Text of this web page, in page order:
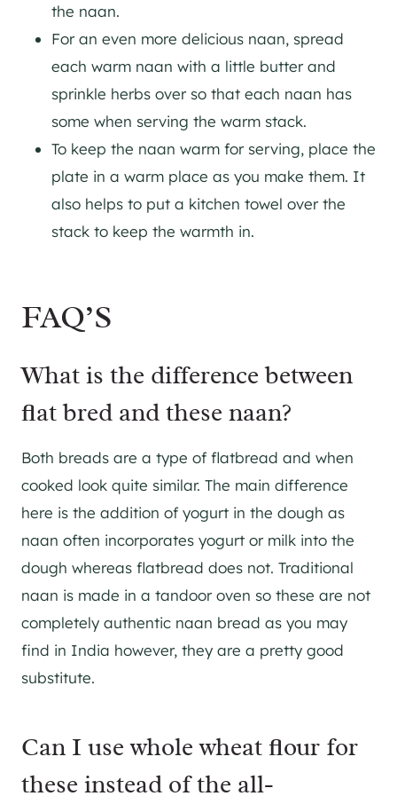
the naan.
For an even more delicious naan, spread
each warm naan with a little butter and
sprinkle herbs over so that each naan has
some when serving the warm stack.
To keep the naan warm for serving, place the
plate in a warm place as you make them. It
also helps to put a kitchen towel over the
stack to keep the warmth in.
FAQ’S
What is the difference between
flat bred and these naan?
Both breads are a type of flatbread and when
cooked look quite similar. The main difference
here is the addition of yogurt in the dough as
naan often incorporates yogurt or milk into the
dough whereas flatbread does not. Traditional
naan is made in a tandoor oven so these are not
completely authentic naan bread as you may
find in India however, they are a pretty good
substitute.
Can I use whole wheat flour for
these instead of the all-